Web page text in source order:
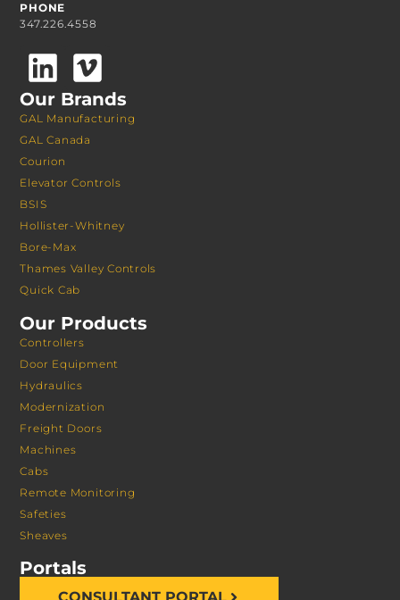
PHONE
347.226.4558
Our Brands
GAL Manufacturing
GAL Canada
Courion
Elevator Controls
BSIS
Hollister-Whitney
Bore-Max
Thames Valley Controls
Quick Cab
Our Products
Controllers
Door Equipment
Hydraulics
Modernization
Freight Doors
Machines
Cabs
Remote Monitoring
Safeties
Sheaves
Portals